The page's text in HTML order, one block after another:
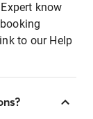
know
to our Help